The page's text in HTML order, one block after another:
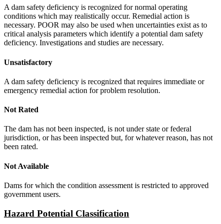
A dam safety deficiency is recognized for normal operating
conditions which may realistically occur. Remedial action is
necessary. POOR may also be used when uncertainties exist as to
critical analysis parameters which identify a potential dam safety
deficiency. Investigations and studies are necessary.
Unsatisfactory
A dam safety deficiency is recognized that requires immediate or
emergency remedial action for problem resolution.
Not Rated
The dam has not been inspected, is not under state or federal
jurisdiction, or has been inspected but, for whatever reason, has not
been rated.
Not Available
Dams for which the condition assessment is restricted to approved
government users.
Hazard Potential Classification